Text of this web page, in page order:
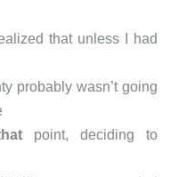
that unless I had
probably wasn’t going
point, deciding to